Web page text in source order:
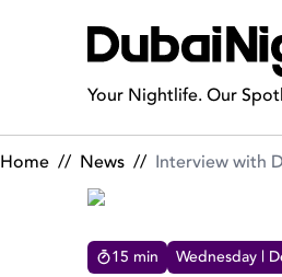
Your Nightlife. Our
Home // News // Interview with
15 min Wednesday |